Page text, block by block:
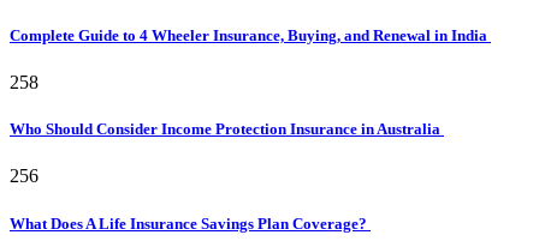
Complete Guide to 4 Wheeler Insurance, Buying, and Renewal in India
258
Who Should Consider Income Protection Insurance in Australia
256
What Does A Life Insurance Savings Plan Coverage?